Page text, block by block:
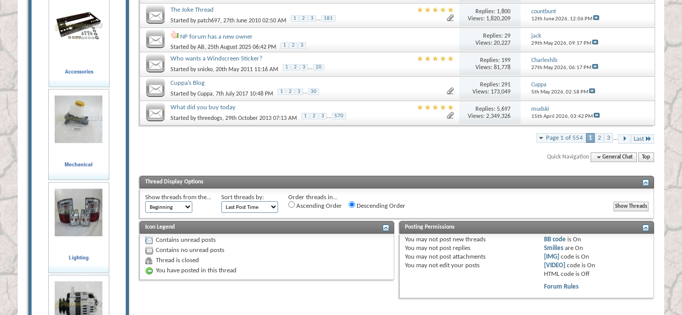
The Joke Thread
Started bypatch697, 27th June 2010 02:50 AM 1 2 3 ... 181
Replies: 1,800
Views: 1,820,209
countbunt
12th June 2026, 12:06 PM
NP forum has a new owner
Started byAB, 25th August 2025 06:42 PM 1 2 3
Replies:29
Views: 20,227
jack
29th May 2026, 09:17 PM
Who wants a Windscreen Sticker?
Started bysnicko, 20th May 2011 11:16 AM 1 2 3 ... 20
Replies: 199
Views: 81,778
Charleshib
27th May 2026, 06:17 PM
Cuppa’s Blog
Started byCuppa, 7th July 2017 10:48 PM 1 2 3 ... 30
Replies:291
Views: 173,049
Cuppa
5th May 2026, 02:58 PM
What did you buy today
Started bythreedogs, 29th October 2013 07:13 AM 1 2 3 ... 570
Replies:5,697
Views: 2,349,326
mudski
15th April 2026, 03:42 PM
Page 1 of 554 1 2 3 ... Last
Quick Navigation General Chat Top
Thread Display Options
Show threads from the... Sort threads by:
Order threads in...
Ascending Order
Descending Order
Icon Legend
Contains unread posts
Contains no unread posts
Thread is closed
You have posted in this thread
Posting Permissions
You may not post new threads
You may not post replies
You may not post attachments
You may not edit your posts
BB code isOn
Smilies areOn
[IMG] code isOn
[VIDEO] code isOn
HTML code isOff
Forum Rules